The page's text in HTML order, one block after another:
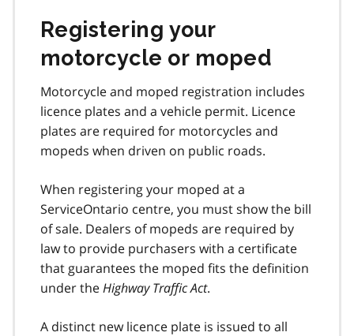
Registering your
motorcycle or moped
Motorcycle and moped registration includes
licence plates and a vehicle permit. Licence
plates are required for motorcycles and
mopeds when driven on public roads.
When registering your moped at a
ServiceOntario centre, you must show the bill
of sale. Dealers of mopeds are required by
law to provide purchasers with a certificate
that guarantees the moped fits the definition
under theHighway Traffic Act.
A distinct new licence plate is issued to all